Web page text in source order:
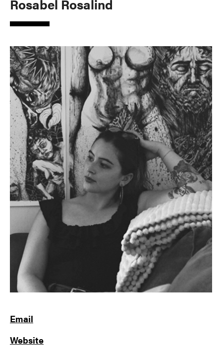
Rosabel Rosalind
Email
Website